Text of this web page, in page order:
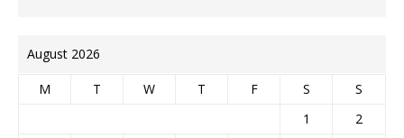
August 2026
M T W T F S
S
1
2